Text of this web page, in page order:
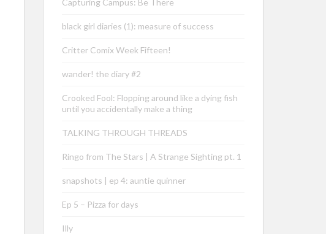
Capturing Campus: Be There
black girl diaries (1): measure of success
Critter Comix Week Fifteen!
wander! the diary #2
Crooked Fool: Flopping around like a dying fish
until you accidentally make a thing
TALKING THROUGH THREADS
Ringo from The Stars | A Strange Sighting pt. 1
snapshots | ep 4: auntie quinner
Ep 5 – Pizza for days
Illy